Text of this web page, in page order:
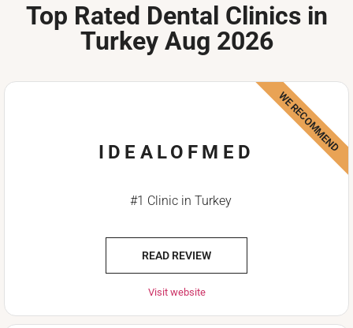
Top Rated Dental Clinics in
Turkey Aug 2026
IDEALOFMED
#1 Clinic in Turkey
READ REVIEW
Visit website
WE RECOMMEND